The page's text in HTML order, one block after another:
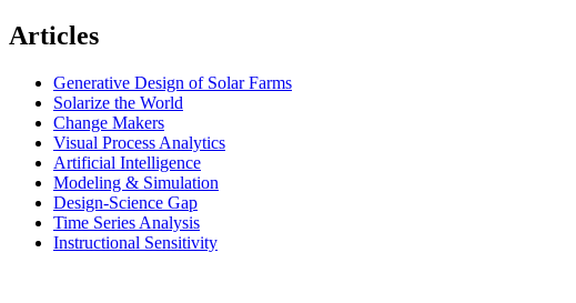
Articles
Generative Design of Solar Farms
Solarize the World
Change Makers
Visual Process Analytics
Artificial Intelligence
Modeling & Simulation
Design-Science Gap
Time Series Analysis
Instructional Sensitivity